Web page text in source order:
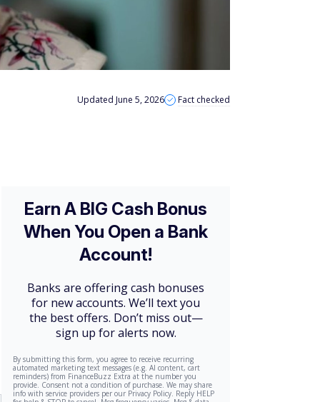
Updated June 5, 2026 Fact checked